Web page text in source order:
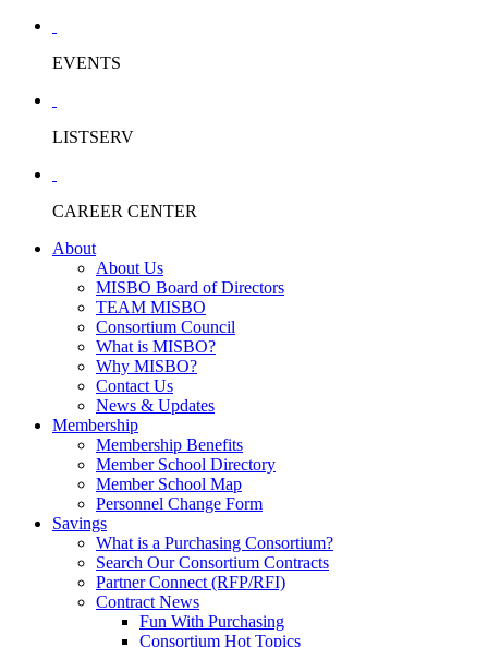
EVENTS
LISTSERV
CAREER CENTER
About
About Us
MISBO Board of Directors
TEAM MISBO
Consortium Council
What is MISBO?
Why MISBO?
Contact Us
News & Updates
Membership
Membership Benefits
Member School Directory
Member School Map
Personnel Change Form
Savings
What is a Purchasing Consortium?
Search Our Consortium Contracts
Partner Connect (RFP/RFI)
Contract News
Fun With Purchasing
Consortium Hot Topics